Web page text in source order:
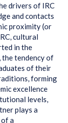
drivers of IRC
and contacts
proximity (or
cultural
in the
the tendency of
of their
forming
excellence
levels,
plays a
a